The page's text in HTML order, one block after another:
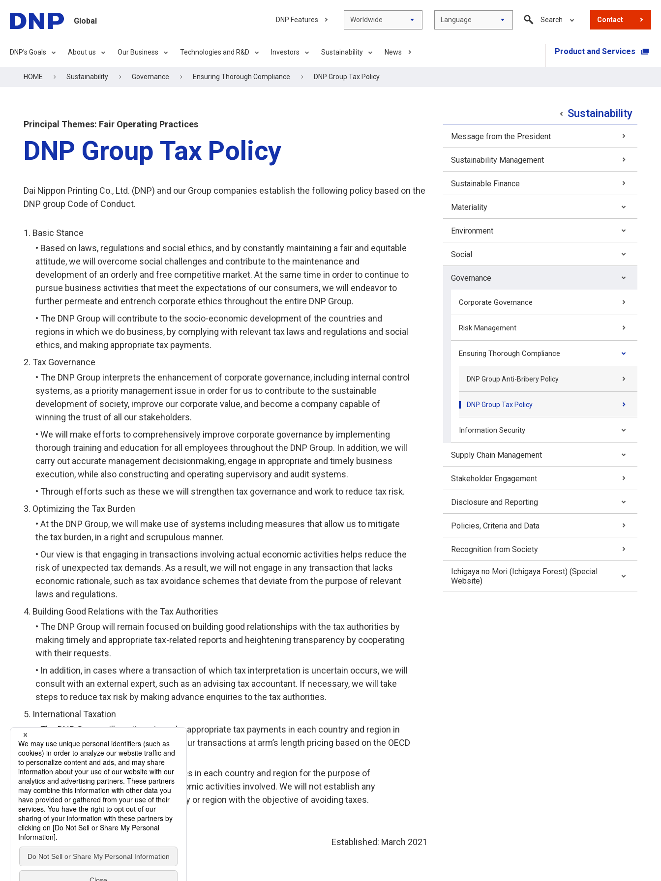
Global
DNP's Goals About us Our Business Technologies and R&D Investors Sustainability News Product and Services
DNP Features Worldwide Language Search Contact
HOME Sustainability Governance Ensuring Thorough Compliance DNP Group Tax Policy
Principal Themes: Fair Operating Practices
DNP Group Tax Policy
Dai Nippon Printing Co., Ltd. (DNP) and our Group companies establish the following policy based on the
DNP group Code of Conduct.
Basic Stance
Based on laws, regulations and social ethics, and by constantly maintaining a fair and equitable
attitude, we will overcome social challenges and contribute to the maintenance and
development of an orderly and free competitive market. At the same time in order to continue to
pursue business activities that meet the expectations of our consumers, we will endeavor to
further permeate and entrench corporate ethics throughout the entire DNP Group.
The DNP Group will contribute to the socio-economic development of the countries and
regions in which we do business, by complying with relevant tax laws and regulations and social
ethics, and making appropriate tax payments.
Tax Governance
The DNP Group interprets the enhancement of corporate governance, including internal control
systems, as a priority management issue in order for us to contribute to the sustainable
development of society, improve our corporate value, and become a company capable of
winning the trust of all our stakeholders.
We will make efforts to comprehensively improve corporate governance by implementing
thorough training and education for all employees throughout the DNP Group. In addition, we will
carry out accurate management decisionmaking, engage in appropriate and timely business
execution, while also constructing and operating supervisory and audit systems.
Through efforts such as these we will strengthen tax governance and work to reduce tax risk.
Optimizing the Tax Burden
At the DNP Group, we will make use of systems including measures that allow us to mitigate
the tax burden, in a right and scrupulous manner.
Our view is that engaging in transactions involving actual economic activities helps reduce the
risk of unexpected tax demands. As a result, we will not engage in any transaction that lacks
economic rationale, such as tax avoidance schemes that deviate from the purpose of relevant
laws and regulations.
Building Good Relations with the Tax Authorities
The DNP Group will remain focused on building good relationships with the tax authorities by
making timely and appropriate tax-related reports and heightening transparency by cooperating
with their requests.
In addition, in cases where a transaction of which tax interpretation is uncertain occurs, we will
consult with an external expert, such as an advising tax accountant. If necessary, we will take
steps to reduce tax risk by making advance enquiries to the tax authorities.
International Taxation
The DNP Group will continue to make appropriate tax payments in each country and region in
which we do business by conducting our transactions at arm’s length pricing based on the OECD
Transfer Pricing Guidelines.
We have established Group companies in each country and region for the purpose of
conducting business with actual economic activities involved. We will not establish any
company in a tax free or low tax country or region with the objective of avoiding taxes.
Established: March 2021
Sustainability
Message from the President
Sustainability Management
Sustainable Finance
Materiality
Environment
Social
Governance
Corporate Governance
Risk Management
Ensuring Thorough Compliance
DNP Group Anti-Bribery Policy
DNP Group Tax Policy
Information Security
Supply Chain Management
Stakeholder Engagement
Disclosure and Reporting
Policies, Criteria and Data
Recognition from Society
Ichigaya no Mori (Ichigaya Forest) (Special
Website)